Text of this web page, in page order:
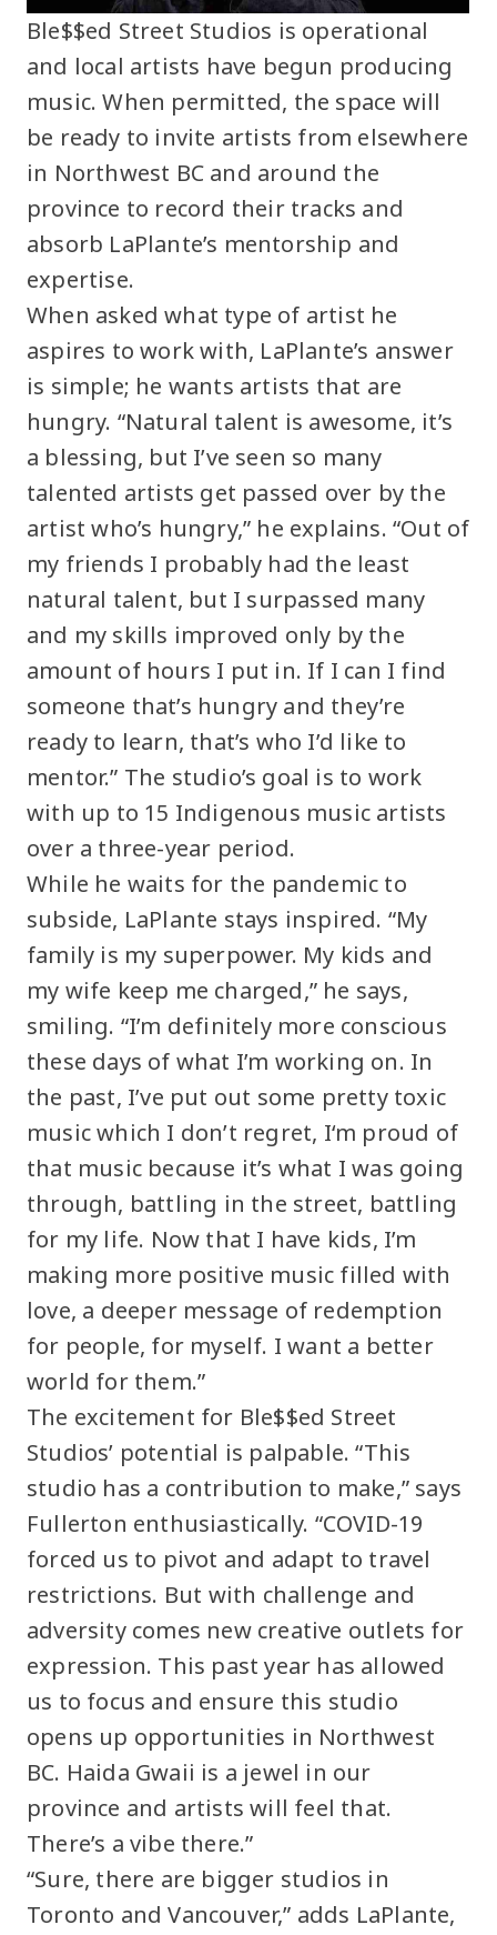
Ble$$ed Street Studios is operational
and local artists have begun producing
music. When permitted, the space will
be ready to invite artists from elsewhere
in Northwest BC and around the
province to record their tracks and
absorb LaPlante’s mentorship and
expertise.
When asked what type of artist he
aspires to work with, LaPlante’s answer
is simple; he wants artists that are
hungry. “Natural talent is awesome, it’s
a blessing, but I’ve seen so many
talented artists get passed over by the
artist who’s hungry,” he explains. “Out of
my friends I probably had the least
natural talent, but I surpassed many
and my skills improved only by the
amount of hours I put in. If I can I find
someone that’s hungry and they’re
ready to learn, that’s who I’d like to
mentor.” The studio’s goal is to work
with up to 15 Indigenous music artists
over a three-year period.
While he waits for the pandemic to
subside, LaPlante stays inspired. “My
family is my superpower. My kids and
my wife keep me charged,” he says,
smiling. “I’m definitely more conscious
these days of what I’m working on. In
the past, I’ve put out some pretty toxic
music which I don’t regret, I‘m proud of
that music because it’s what I was going
through, battling in the street, battling
for my life. Now that I have kids, I’m
making more positive music filled with
love, a deeper message of redemption
for people, for myself. I want a better
world for them.”
The excitement for Ble$$ed Street
Studios’ potential is palpable. “This
studio has a contribution to make,” says
Fullerton enthusiastically. “COVID-19
forced us to pivot and adapt to travel
restrictions. But with challenge and
adversity comes new creative outlets for
expression. This past year has allowed
us to focus and ensure this studio
opens up opportunities in Northwest
BC. Haida Gwaii is a jewel in our
province and artists will feel that.
There’s a vibe there.”
“Sure, there are bigger studios in
Toronto and Vancouver,” adds LaPlante,